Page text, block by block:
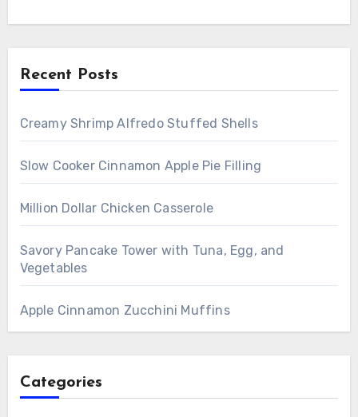
Recent Posts
Creamy Shrimp Alfredo Stuffed Shells
Slow Cooker Cinnamon Apple Pie Filling
Million Dollar Chicken Casserole
Savory Pancake Tower with Tuna, Egg, and
Vegetables
Apple Cinnamon Zucchini Muffins
Categories